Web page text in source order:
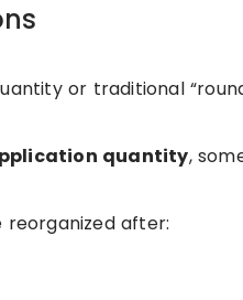
or traditional
quantity,
reorganized after: